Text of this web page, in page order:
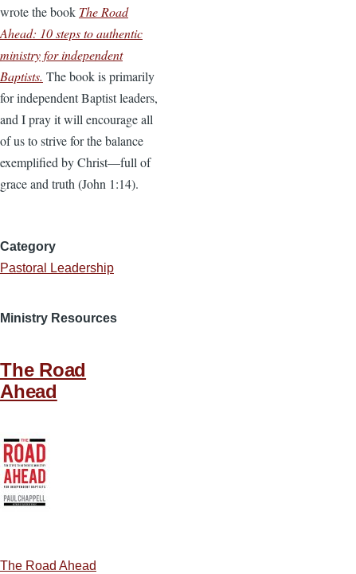
wrote the book The Road
Ahead: 10 steps to authentic
ministry for independent
Baptists. The book is primarily
for independent Baptist leaders,
and I pray it will encourage all
of us to strive for the balance
exemplified by Christ—full of
grace and truth (John 1:14).
Category
Pastoral Leadership
Ministry Resources
The Road
Ahead
The Road Ahead